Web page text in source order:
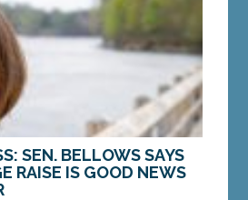
SEN. BELLOWS SAYS
RAISE IS GOOD NEWS